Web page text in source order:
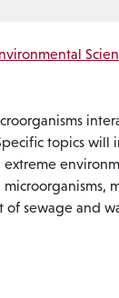
topics
sewage and